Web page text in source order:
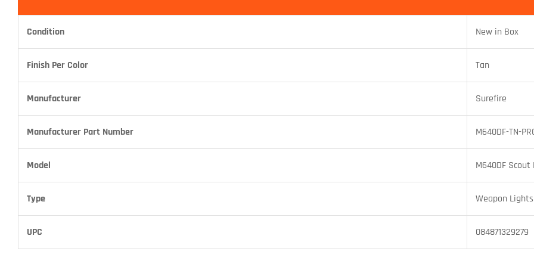
Condition New in Box
Finish Per Color Tan
Manufacturer Surefire
Manufacturer Part Number M640DF-TN-
Model M640DF Scout
Type Weapon Lights
UPC 084871329279